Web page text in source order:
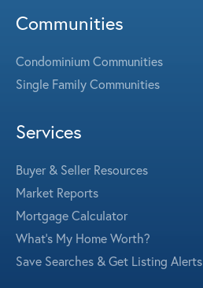
Communities
Condominium Communities
Single Family Communities
Services
Buyer & Seller Resources
Market Reports
Mortgage Calculator
What's My Home Worth?
Save Searches & Get Listing Alerts